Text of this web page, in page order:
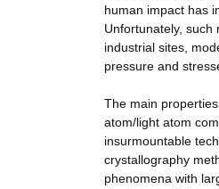
human impact has
Unfortunately,
industrial sites,
pressure and
The main
atom/light atom
insurmountable
crystallography
phenomena with